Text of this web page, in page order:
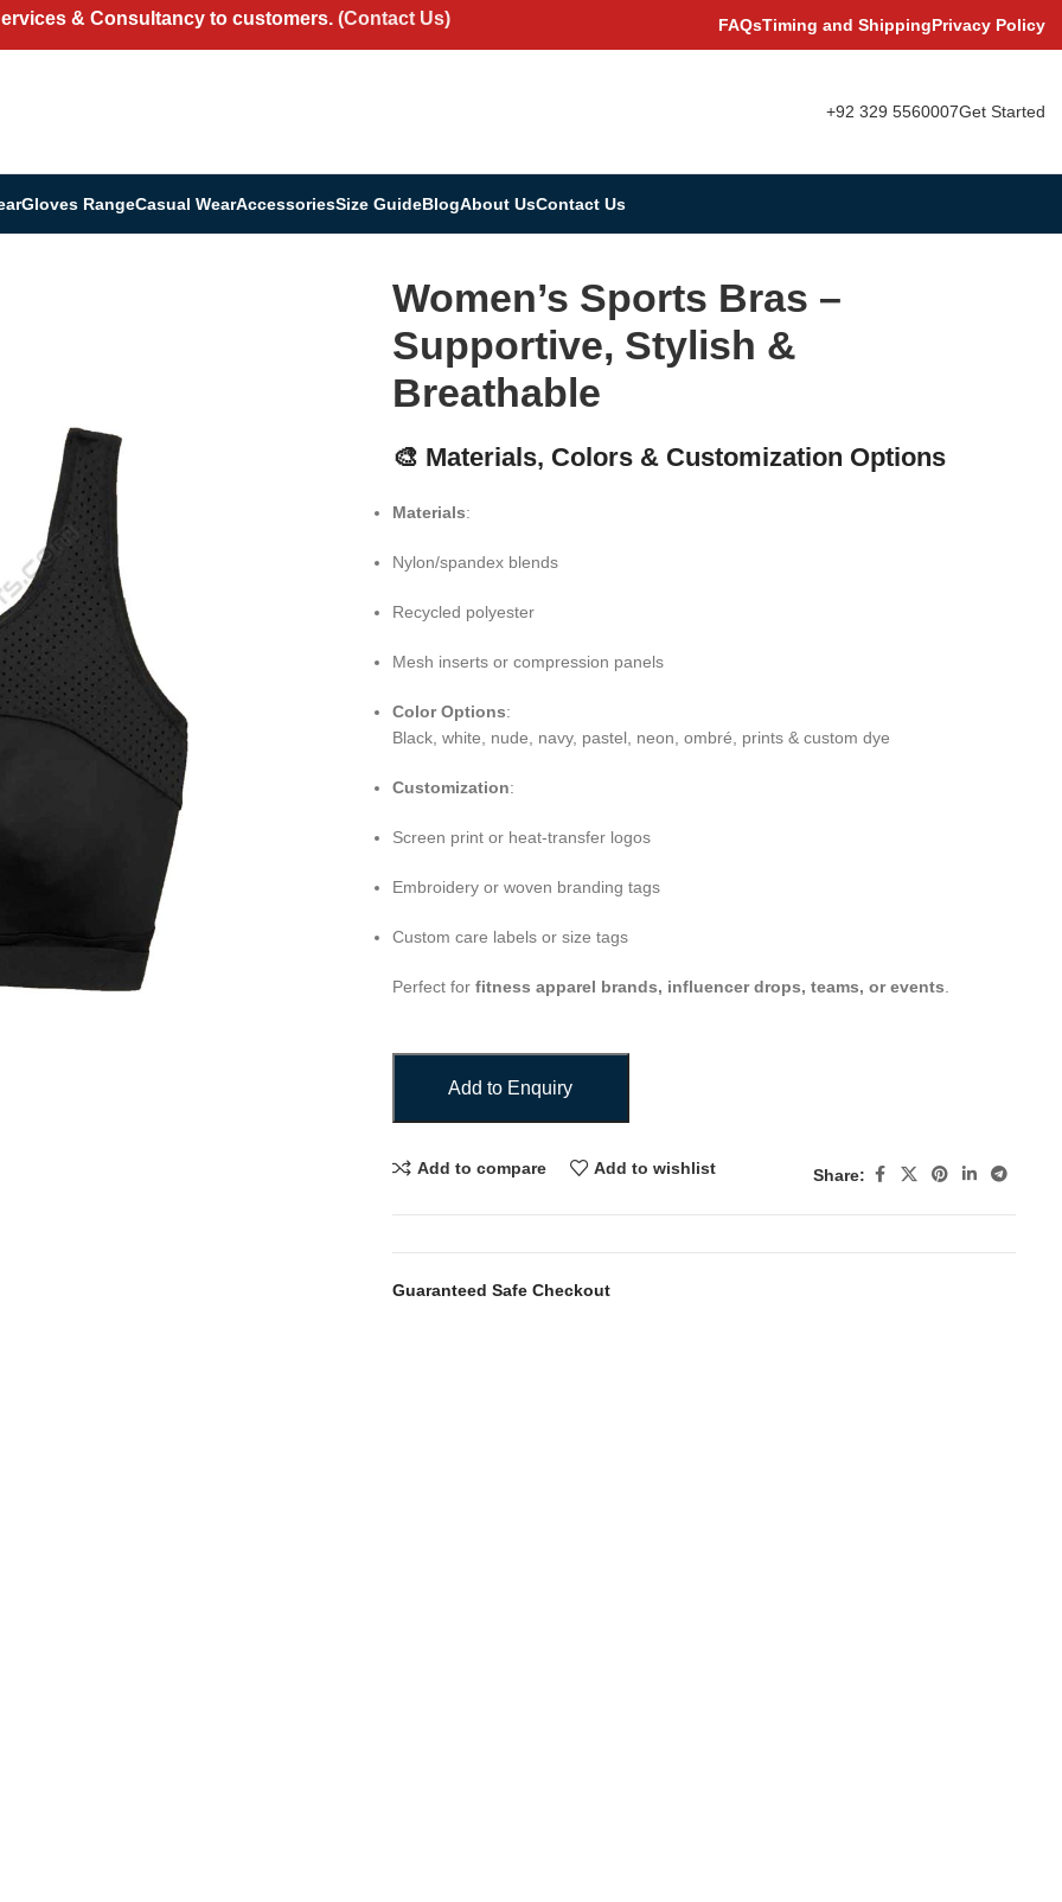
& Consultancy to customers. (Contact Us) FAQsTiming and ShippingPrivacy Policy
+92 329 5560007Get Started
Gloves RangeCasual WearAccessoriesSize GuideBlogAbout UsContact Us
Women’s Sports Bras –
Supportive, Stylish &
Breathable
🎨 Materials, Colors & Customization Options
Materials:
Nylon/spandex blends
Recycled polyester
Mesh inserts or compression panels
Color Options:
Black, white, nude, navy, pastel, neon, ombré, prints & custom dye
Customization:
Screen print or heat-transfer logos
Embroidery or woven branding tags
Custom care labels or size tags
Perfect for fitness apparel brands, influencer drops, teams, or events
Add to Enquiry
Add to compare Add to wishlist Share:
Guaranteed Safe Checkout